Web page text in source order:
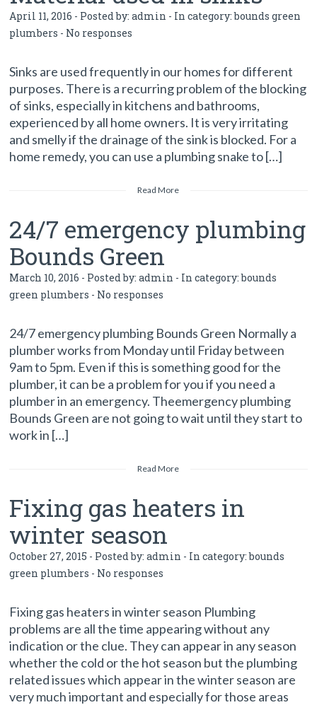
April 11, 2016 - Posted by:admin - In category:bounds green
plumbers - No responses
Sinks are used frequently in our homes for different
purposes. There is a recurring problem of the blocking
of sinks, especially in kitchens and bathrooms,
experienced by all home owners. It is very irritating
and smelly if the drainage of the sink is blocked. For a
home remedy, you can use a plumbing snake to […]
Read More
24/7 emergency plumbing
Bounds Green
March 10, 2016 - Posted by:admin - In category:bounds
green plumbers - No responses
24/7 emergency plumbing Bounds Green Normally a
plumber works from Monday until Friday between
9am to 5pm. Even if this is something good for the
plumber, it can be a problem for you if you need a
plumber in an emergency. Theemergency plumbing
Bounds Green are not going to wait until they start to
work in […]
Read More
Fixing gas heaters in
winter season
October 27, 2015 - Posted by:admin - In category:bounds
green plumbers - No responses
Fixing gas heaters in winter season Plumbing
problems are all the time appearing without any
indication or the clue. They can appear in any season
whether the cold or the hot season but the plumbing
related issues which appear in the winter season are
very much important and especially for those areas